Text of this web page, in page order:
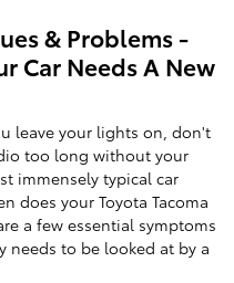
& Problems -
Car Needs A New
leave your lights on, don't
too long without your
immensely typical car
does your Toyota Tacoma
a few essential symptoms
needs to be looked at by a